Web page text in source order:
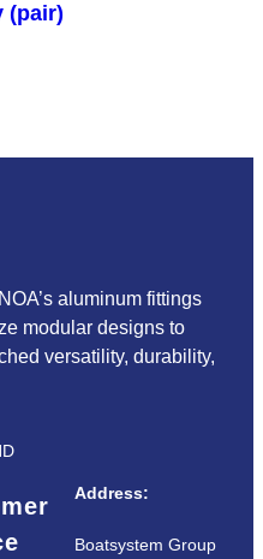
(pair)
aluminum fittings
modular designs to
versatility, durability,
Address:
Boatsystem Group